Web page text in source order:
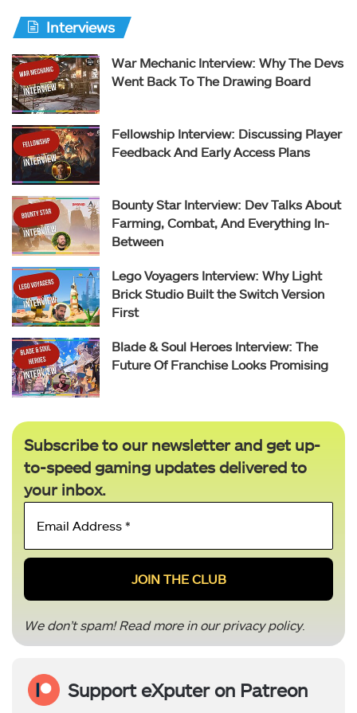
Interviews
War Mechanic Interview: Why The Devs
Went Back To The Drawing Board
Fellowship Interview: Discussing Player
Feedback And Early Access Plans
Bounty Star Interview: Dev Talks About
Farming, Combat, And Everything In-
Between
Lego Voyagers Interview: Why Light
Brick Studio Built the Switch Version
First
Blade & Soul Heroes Interview: The
Future Of Franchise Looks Promising
Subscribe to our newsletter and get up-
to-speed gaming updates delivered to
your inbox.
Email
*
We don’t spam! Read more in ourprivacy policy.
Support eXputer on Patreon